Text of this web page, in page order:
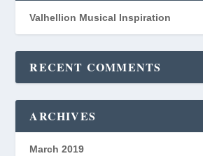
Valhellion Musical Inspiration
RECENT COMMENTS
ARCHIVES
March 2019